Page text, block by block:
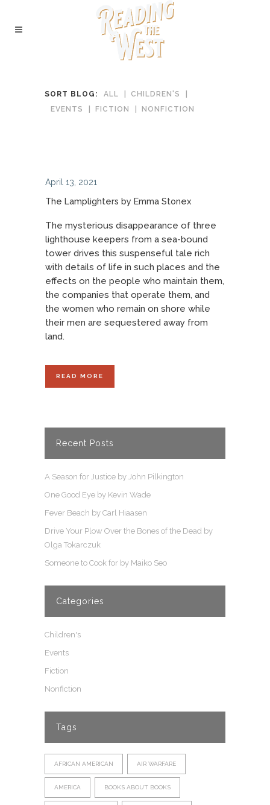
SORT BLOG: ALL
CHILDREN'S
EVENTS
FICTION NONFICTION
April 13, 2021
The Lamplighters by Emma Stonex
The mysterious disappearance of three
lighthouse keepers from a sea-bound
tower drives this suspenseful tale rich
with details of life in such places and the
effects on the people who maintain them,
the companies that operate them, and
the women who remain on shore while
their men are sequestered away from
land.
READ MORE
Recent Posts
A Season for Justice by John Pilkington
One Good Eye by Kevin Wade
Fever Beach by Carl Hiaasen
Drive Your Plow Over the Bones of the Dead by
Olga Tokarczuk
Someone to Cook for by Maiko Seo
Categories
Children's
Events
Fiction
Nonfiction
Tags
AFRICAN AMERICAN AIR WARFARE
AMERICA BOOKS ABOUT BOOKS